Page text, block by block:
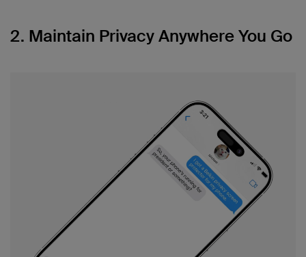
2. Maintain Privacy Anywhere You Go